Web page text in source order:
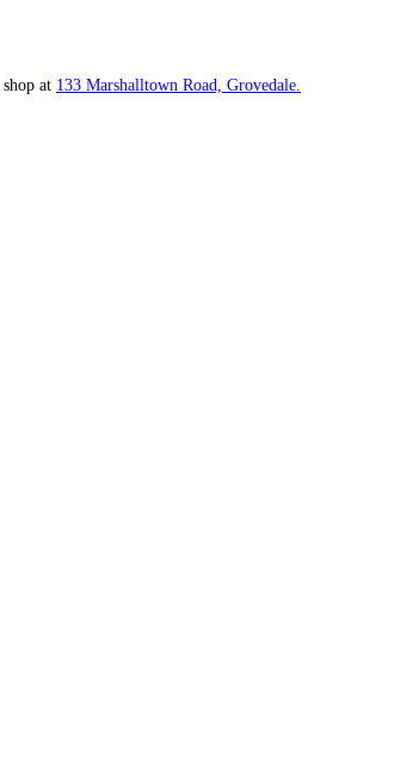
at 133 Marshalltown Road, Grovedale.